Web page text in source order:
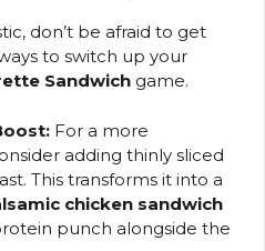
don’t be afraid to get
to switch up your
Sandwich game.
For a more
adding thinly sliced
This transforms it into a
chicken sandwich
punch alongside the